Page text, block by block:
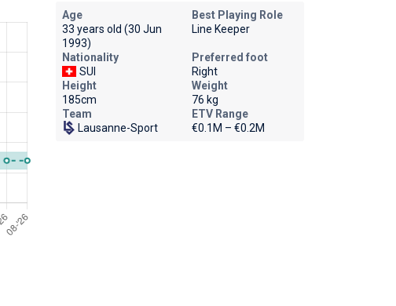
Age
33 years old (30 Jun
1993)
Best Playing Role
Line Keeper
Nationality
SUI
Preferred foot
Right
Height
185cm
Weight
76 kg
Team
Lausanne-Sport
ETV Range
€0.1M – €0.2M